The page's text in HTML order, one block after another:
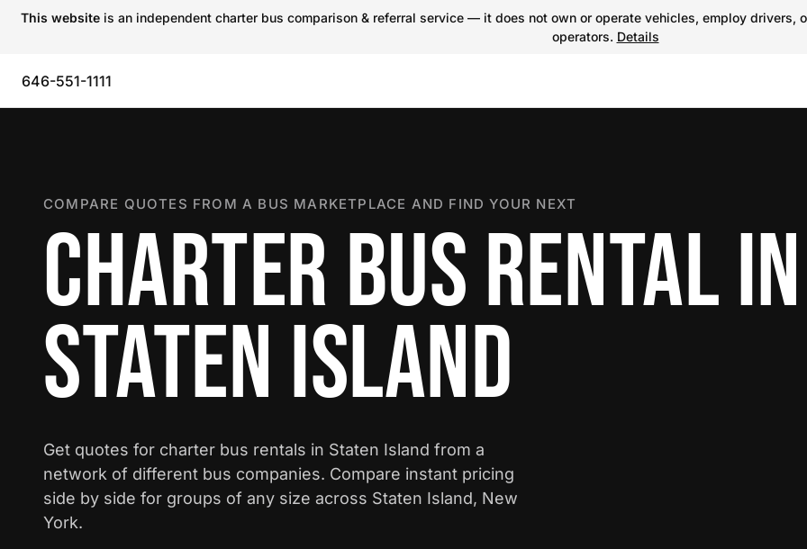
This website is an independent charter bus comparison & referral service — it does not own or operate vehicles, employ
operators. Details
646-551-1111
COMPARE QUOTES FROM A BUS MARKETPLACE AND FIND YOUR NEXT
CHARTER BUS RENTAL IN
STATEN ISLAND
Get quotes for charter bus rentals in Staten Island from a
network of different bus companies. Compare instant pricing
side by side for groups of any size across Staten Island, New
York.